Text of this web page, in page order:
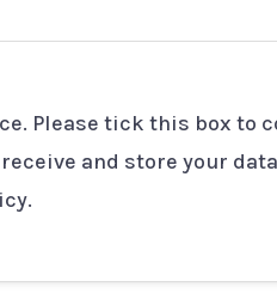
Please tick this box to
and store your